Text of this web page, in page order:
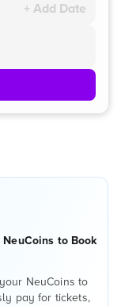
+ Add Date
NeuCoins to Book
NeuCoins to
pay for tickets,